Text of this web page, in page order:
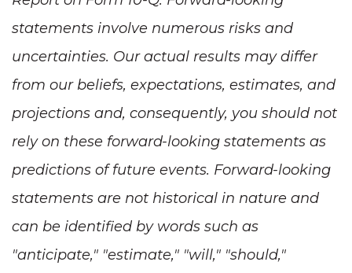
statements involve numerous risks and
uncertainties. Our actual results may differ
from our beliefs, expectations, estimates, and
projections and, consequently, you should not
rely on these forward-looking statements as
predictions of future events. Forward-looking
statements are not historical in nature and
can be identified by words such as
"anticipate," "estimate," "will," "should,"